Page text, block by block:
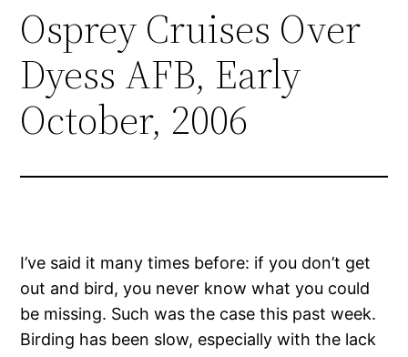
Osprey Cruises Over
Dyess AFB, Early
October, 2006
I’ve said it many times before: if you don’t get
out and bird, you never know what you could
be missing. Such was the case this past week.
Birding has been slow, especially with the lack